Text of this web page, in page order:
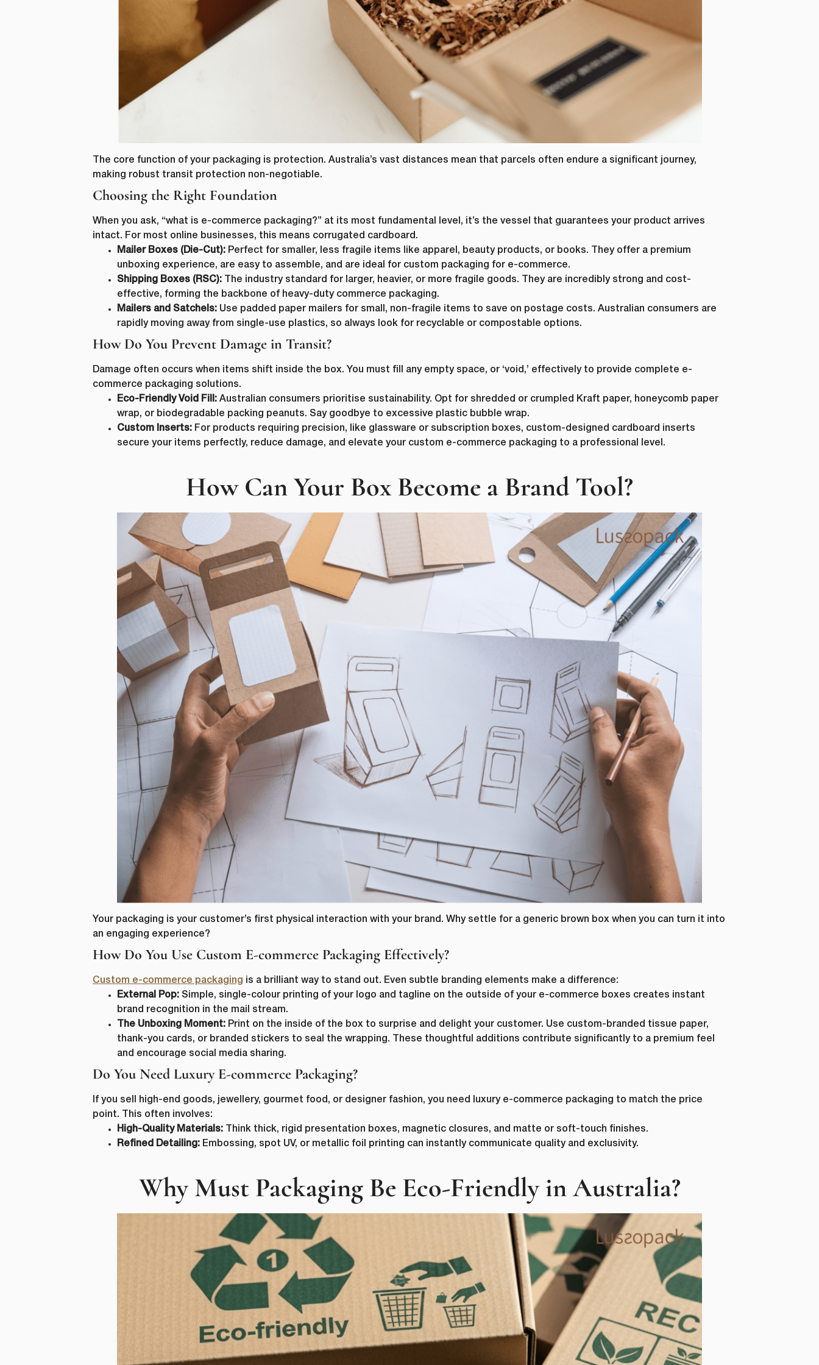
The core function of your packaging is protection. Australia’s vast distances mean that parcels often endure a significant journey,
making robust transit protection non-negotiable.
Choosing the Right Foundation
When you ask, “what is e-commerce packaging?” at its most fundamental level, it’s the vessel that guarantees your product arrives
intact. For most online businesses, this means corrugated cardboard.
Mailer Boxes (Die-Cut): Perfect for smaller, less fragile items like apparel, beauty products, or books. They offer a premium
unboxing experience, are easy to assemble, and are ideal for custom packaging for e-commerce.
Shipping Boxes (RSC): The industry standard for larger, heavier, or more fragile goods. They are incredibly strong and cost-
effective, forming the backbone of heavy-duty commerce packaging.
Mailers and Satchels: Use padded paper mailers for small, non-fragile items to save on postage costs. Australian consumers are
rapidly moving away from single-use plastics, so always look for recyclable or compostable options.
How Do You Prevent Damage in Transit?
Damage often occurs when items shift inside the box. You must fill any empty space, or ‘void,’ effectively to provide complete e-
commerce packaging solutions.
Eco-Friendly Void Fill: Australian consumers prioritise sustainability. Opt for shredded or crumpled Kraft paper, honeycomb paper
wrap, or biodegradable packing peanuts. Say goodbye to excessive plastic bubble wrap.
Custom Inserts: For products requiring precision, like glassware or subscription boxes, custom-designed cardboard inserts
secure your items perfectly, reduce damage, and elevate your custom e-commerce packaging to a professional level.
How Can Your Box Become a Brand Tool?
Your packaging is your customer’s first physical interaction with your brand. Why settle for a generic brown box when you can turn it into
an engaging experience?
How Do You Use Custom E-commerce Packaging Effectively?
Custom e-commerce packaging
is a brilliant way to stand out. Even subtle branding elements make a difference:
External Pop: Simple, single-colour printing of your logo and tagline on the outside of your e-commerce boxes creates instant
brand recognition in the mail stream.
The Unboxing Moment: Print on the inside of the box to surprise and delight your customer. Use custom-branded tissue paper,
thank-you cards, or branded stickers to seal the wrapping. These thoughtful additions contribute significantly to a premium feel
and encourage social media sharing.
Do You Need Luxury E-commerce Packaging?
If you sell high-end goods, jewellery, gourmet food, or designer fashion, you need luxury e-commerce packaging to match the price
point. This often involves:
High-Quality Materials: Think thick, rigid presentation boxes, magnetic closures, and matte or soft-touch finishes.
Refined Detailing: Embossing, spot UV, or metallic foil printing can instantly communicate quality and exclusivity.
Why Must Packaging Be Eco-Friendly in Australia?
First Name * Last Name *
Request*
SUBMIT
First Name* Last Name*
Email *
lussopack is committed to protecting and respecting your privacy, and we’ll only use your personal
information to administer your account and to provide the products and services you requested
from us. From time to time, we would like to contact you about our products and services, as well
as other content that may be of interest to you. If you consent to us contacting you for this
purpose, please tick below to say how you would like us to contact you:
I agree to receive other communications from lussopack.
In order to provide you the content requested, we need to store and process your personal data. If
you consent to us storing your personal data for this purpose, please tick the checkbox below.
I agree to allow lussopack to store and process my personal data.
You can unsubscribe from these communications at any time. For more information on how to
unsubscribe, our privacy practices, and how we are committed to protecting and respecting your
privacy, please review our Privacy Policy.
DOWNLOAD FILE